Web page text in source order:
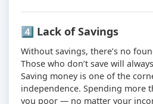
4️⃣ Lack of Savings
Without savings, there’s no
Those who don’t save will
Saving money is one of the
independence. Spending more
you poor — no matter your